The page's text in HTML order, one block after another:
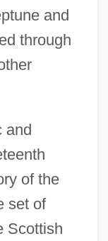
and
through
and
of the
set of
Scottish